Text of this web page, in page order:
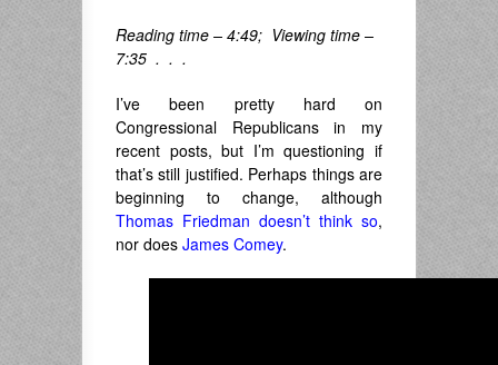
Reading time – 4:49; Viewing time –
7:35 . . .
I’ve been pretty hard on
Congressional Republicans in my
recent posts, but I’m questioning if
that’s still justified. Perhaps things are
beginning to change, although
Thomas Friedman doesn’t think so,
nor does James Comey.